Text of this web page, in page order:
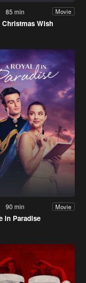
85 min Movie
Christmas Wish
90 min Movie
in Paradise